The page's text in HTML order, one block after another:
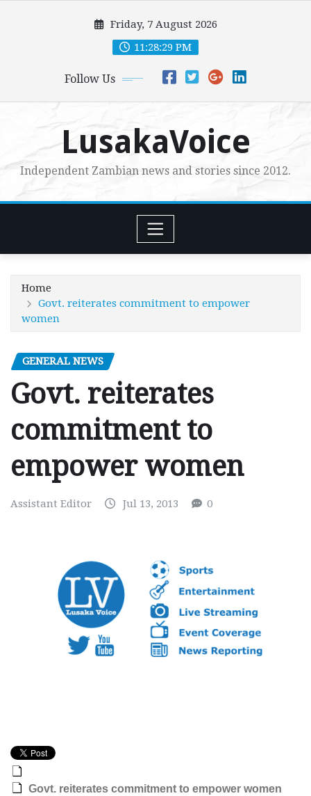
Friday, 7 August 2026
11:28:31 PM
Follow Us
LusakaVoice
Independent Zambian news and stories since 2012.
Home
Govt. reiterates commitment to empower
women
GENERAL NEWS
Govt. reiterates
commitment to
empower women
Assistant Editor Jul 13, 2013 0
Govt. reiterates commitment to empower women